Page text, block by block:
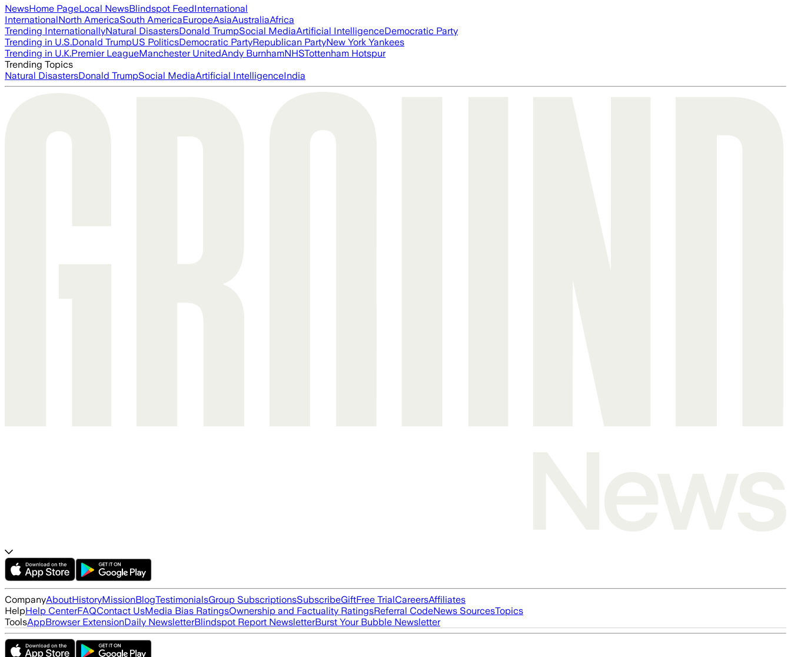
NewsHome PageLocal NewsBlindspot FeedInternational
InternationalNorth AmericaSouth AmericaEuropeAsiaAustraliaAfrica
Trending InternationallyNatural DisastersDonald TrumpSocial MediaArtificial IntelligenceDemocratic Party
Trending in U.S.Donald TrumpUS PoliticsDemocratic PartyRepublican PartyNew York Yankees
Trending in U.K.Premier LeagueManchester UnitedAndy BurnhamNHSTottenham Hotspur
Trending Topics
Natural DisastersDonald TrumpSocial MediaArtificial IntelligenceIndia
CompanyAboutHistoryMissionBlogTestimonialsGroup SubscriptionsSubscribeGiftFree TrialCareersAffiliates
HelpHelp CenterFAQContact UsMedia Bias RatingsOwnership and Factuality RatingsReferral CodeNews SourcesTopics
ToolsAppBrowser ExtensionDaily NewsletterBlindspot Report NewsletterBurst Your Bubble Newsletter